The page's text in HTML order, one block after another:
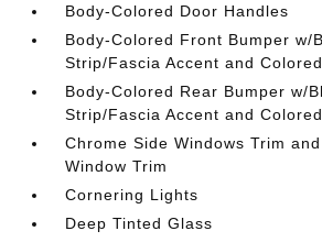
Body-Colored Door Handles
Body-Colored Front Bumper w/
Strip/Fascia Accent and
Body-Colored Rear Bumper w/
Strip/Fascia Accent and
Chrome Side Windows Trim
Window Trim
Cornering Lights
Deep Tinted Glass